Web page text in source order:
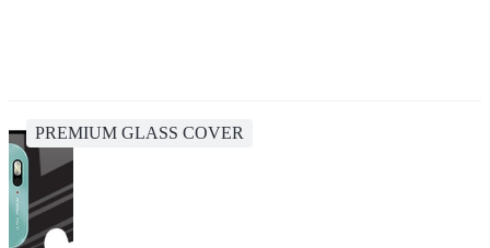
PREMIUM GLASS COVER